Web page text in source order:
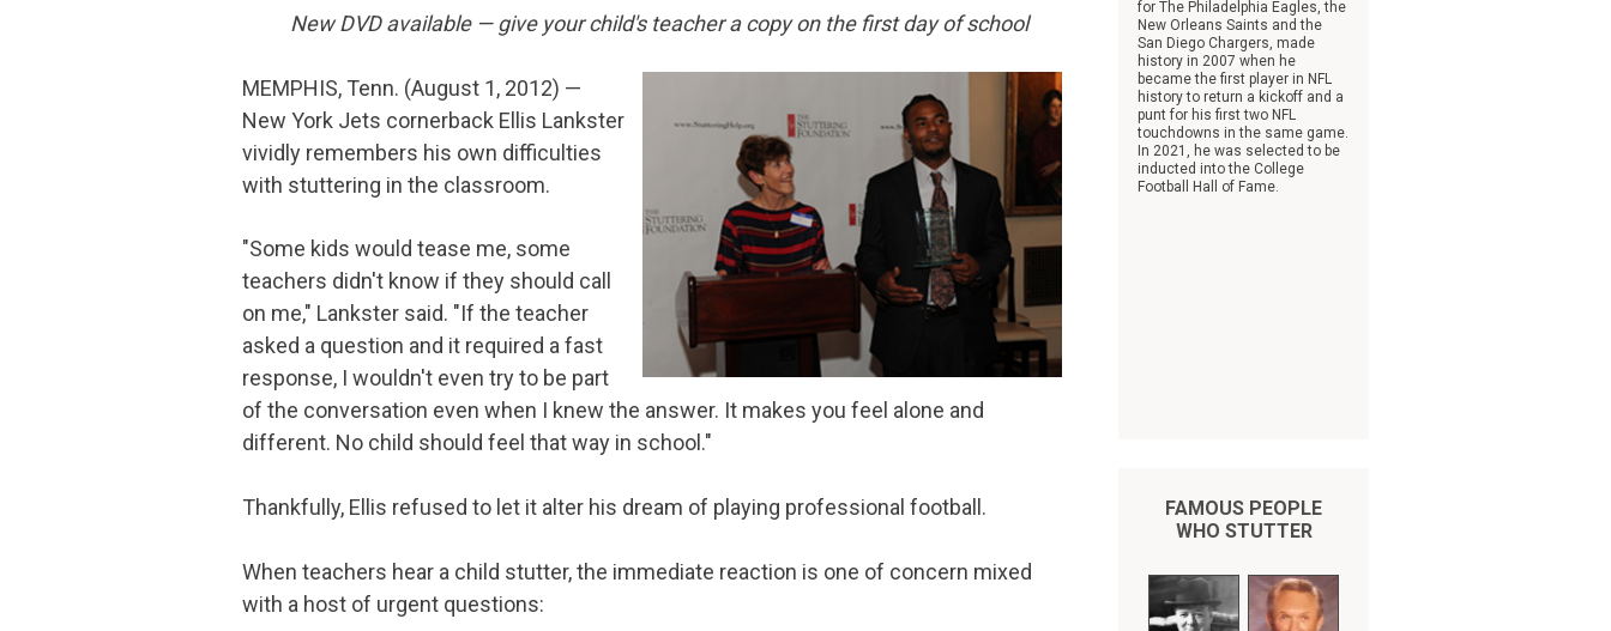
New DVD available — give your child's teacher a copy on the first day of school
MEMPHIS, Tenn. (August 1, 2012) —
New York Jets cornerback Ellis Lankster
vividly remembers his own difficulties
with stuttering in the classroom.
"Some kids would tease me, some
teachers didn't know if they should call
on me," Lankster said. "If the teacher
asked a question and it required a fast
response, I wouldn't even try to be part
of the conversation even when I knew the answer. It makes you feel alone and
different. No child should feel that way in school."
Thankfully, Ellis refused to let it alter his dream of playing professional football.
When teachers hear a child stutter, the immediate reaction is one of concern mixed
with a host of urgent questions:
for The Philadelphia Eagles, the
New Orleans Saints and the
San Diego Chargers, made
history in 2007 when he
became the first player in NFL
history to return a kickoff and a
punt for his first two NFL
touchdowns in the same game.
In 2021, he was selected to be
inducted into the College
Football Hall of Fame.
FAMOUS PEOPLE
WHO STUTTER